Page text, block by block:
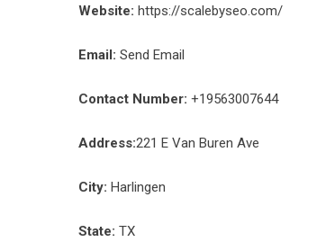
Website: https://scalebyseo.com/
Email: Send Email
Contact Number: +19563007644
Address:221 E Van Buren Ave
City: Harlingen
State: TX